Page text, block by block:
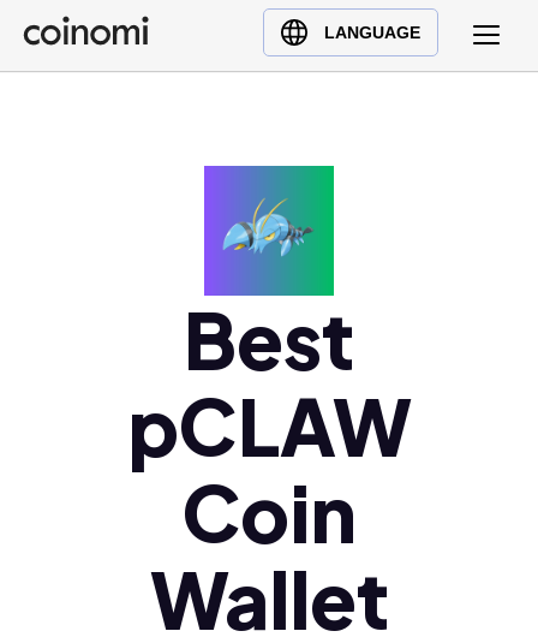
LANGUAGE
Buy Crypto
English (en)
Best
pCLAW
Coin
Wallet